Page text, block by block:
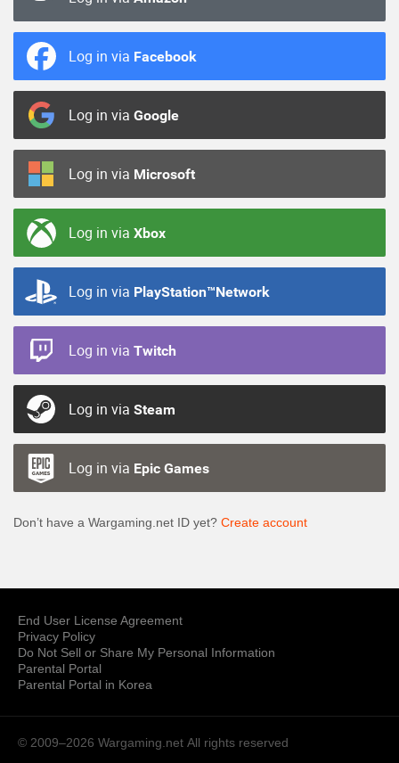
Log in via Facebook
Log in via Google
Log in via Microsoft
Log in via Xbox
Log in via PlayStation™Network
Log in via Twitch
Log in via Steam
Log in via Epic Games
Don’t have a Wargaming.net ID yet? Create account
End User License Agreement
Privacy Policy
Do Not Sell or Share My Personal Information
Parental Portal
Parental Portal in Korea
© 2009–2026 Wargaming.net All rights reserved